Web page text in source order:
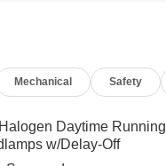
Mechanical Safety
Daytime Running
w/Delay-Off